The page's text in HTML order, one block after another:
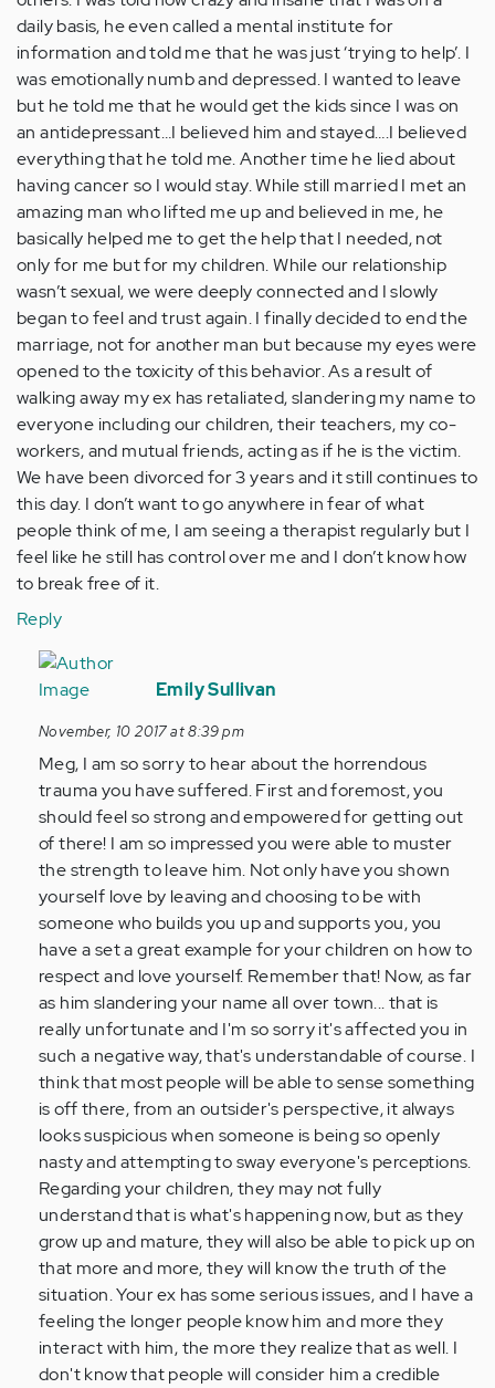
daily basis, he even called a mental institute for
information and told me that he was just ‘trying to help’. I
was emotionally numb and depressed. I wanted to leave
but he told me that he would get the kids since I was on
an antidepressant…I believed him and stayed….I believed
everything that he told me. Another time he lied about
having cancer so I would stay. While still married I met an
amazing man who lifted me up and believed in me, he
basically helped me to get the help that I needed, not
only for me but for my children. While our relationship
wasn’t sexual, we were deeply connected and I slowly
began to feel and trust again. I finally decided to end the
marriage, not for another man but because my eyes were
opened to the toxicity of this behavior. As a result of
walking away my ex has retaliated, slandering my name to
everyone including our children, their teachers, my co-
workers, and mutual friends, acting as if he is the victim.
We have been divorced for 3 years and it still continues to
this day. I don’t want to go anywhere in fear of what
people think of me, I am seeing a therapist regularly but I
feel like he still has control over me and I don’t know how
to break free of it.
Reply
In
reply
by
Anonymous
(not
verified)
Emily Sullivan
November, 10 2017 at 8:39 pm
Meg, I am so sorry to hear about the horrendous
trauma you have suffered. First and foremost, you
should feel so strong and empowered for getting out
of there! I am so impressed you were able to muster
the strength to leave him. Not only have you shown
yourself love by leaving and choosing to be with
someone who builds you up and supports you, you
have a set a great example for your children on how to
respect and love yourself. Remember that! Now, as far
as him slandering your name all over town... that is
really unfortunate and I'm so sorry it's affected you in
such a negative way, that's understandable of course. I
think that most people will be able to sense something
is off there, from an outsider's perspective, it always
looks suspicious when someone is being so openly
nasty and attempting to sway everyone's perceptions.
Regarding your children, they may not fully
understand that is what's happening now, but as they
grow up and mature, they will also be able to pick up on
that more and more, they will know the truth of the
situation. Your ex has some serious issues, and I have a
feeling the longer people know him and more they
interact with him, the more they realize that as well. I
don't know that people will consider him a credible